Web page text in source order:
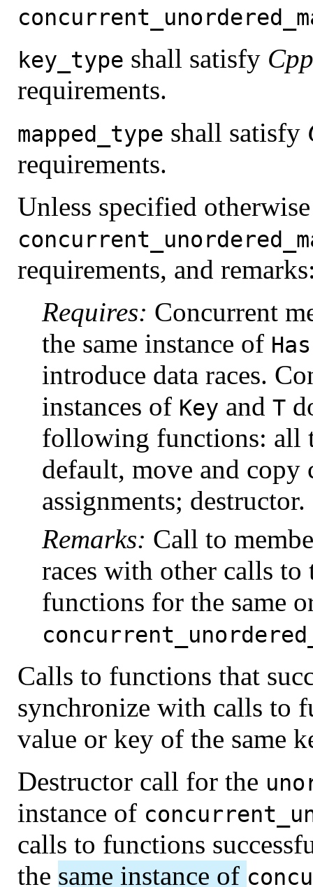
key_type shall satisfy
requirements.
mapped_type shall satisfy
requirements.
Unless specified
requirements, and
Requires: Concurrent
the same instance of
introduce data races.
instances of Key and T
following functions: all
default, move and copy
assignments; destructor.
Remarks: Call to
races with other calls to
functions for the same
Calls to functions that
synchronize with calls to
value or key of the same
Destructor call for the
instance of
calls to functions
the same instance of